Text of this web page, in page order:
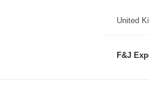
United
F&J